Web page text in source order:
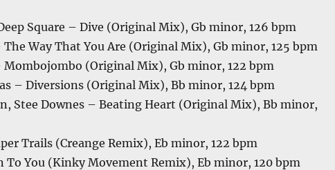
Square – Dive (Original Mix), Gb minor, 126 bpm
Way That You Are (Original Mix), Gb minor, 125 bpm
Mombojombo (Original Mix), Gb minor, 122 bpm
– Diversions (Original Mix), Bb minor, 124 bpm
Stee Downes – Beating Heart (Original Mix), Bb minor,
Trails (Creange Remix), Eb minor, 122 bpm
To You (Kinky Movement Remix), Eb minor, 120 bpm